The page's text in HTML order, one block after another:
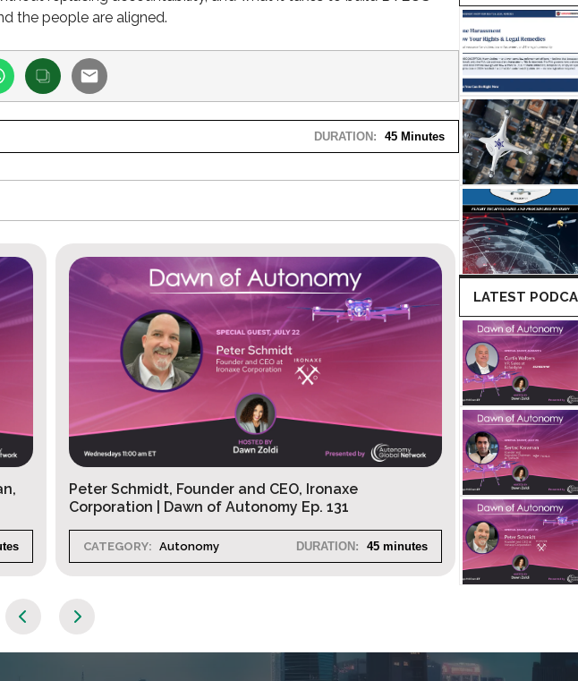
the people are aligned.
DURATION: 45 Minutes
45 minutes
Josh Giegel, CEO of Gambit | Dawn of Autonomy
Ep.130
CATEGORY: DURATION: 45 minutes
LATEST